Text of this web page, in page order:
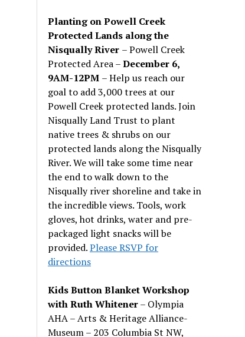
Planting on Powell Creek
Protected Lands along the
Nisqually River – Powell Creek
Protected Area –December 6,
9AM-12PM – Help us reach our
goal to add 3,000 trees at our
Powell Creek protected lands. Join
Nisqually Land Trust to plant
native trees & shrubs on our
protected lands along the Nisqually
River. We will take some time near
the end to walk down to the
Nisqually river shoreline and take in
the incredible views. Tools, work
gloves, hot drinks, water and pre-
packaged light snacks will be
provided.Please RSVP for
directions
Kids Button Blanket Workshop
with Ruth Whitener– Olympia
AHA – Arts & Heritage Alliance-
Museum – 203 Columbia St NW,